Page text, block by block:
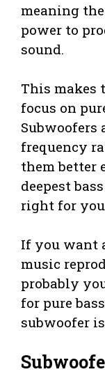
meaning
power to
sound.
This makes
focus on
Subwoofers
frequency
them better
deepest
right for
If you want
music
probably
for pure
subwoofer